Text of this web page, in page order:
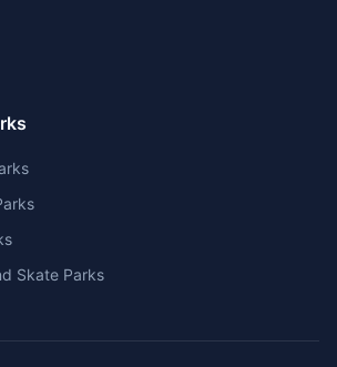
Skate Parks